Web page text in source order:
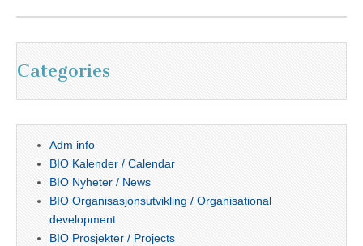
Categories
Adm info
BIO Kalender / Calendar
BIO Nyheter / News
BIO Organisasjonsutvikling / Organisational
development
BIO Prosjekter / Projects